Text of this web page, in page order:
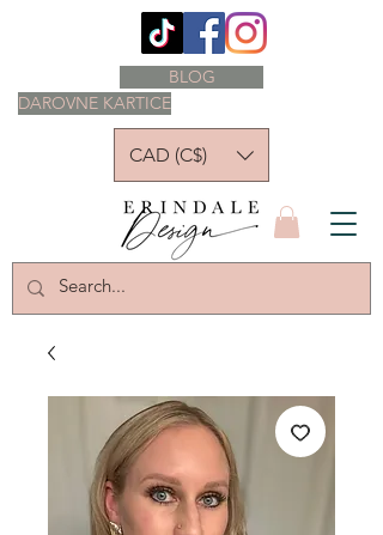
DAROVNE KARTICE
BLOG
CAD (C$)